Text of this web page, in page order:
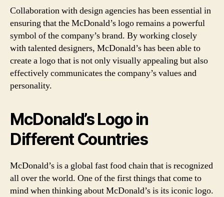
Collaboration with design agencies has been essential in
ensuring that the McDonald’s logo remains a powerful
symbol of the company’s brand. By working closely
with talented designers, McDonald’s has been able to
create a logo that is not only visually appealing but also
effectively communicates the company’s values and
personality.
McDonald’s Logo in
Different Countries
McDonald’s is a global fast food chain that is recognized
all over the world. One of the first things that come to
mind when thinking about McDonald’s is its iconic logo.